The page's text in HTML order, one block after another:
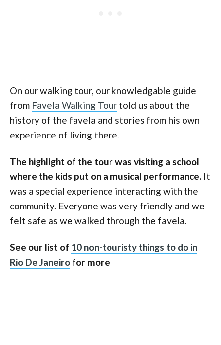
On our walking tour, our knowledgable guide
from Favela Walking Tour told us about the
history of the favela and stories from his own
experience of living there.
The highlight of the tour was visiting a school
where the kids put on a musical performance. It
was a special experience interacting with the
community. Everyone was very friendly and we
felt safe as we walked through the favela.
See our list of 10 non-touristy things to do in
Rio De Janeiro for more